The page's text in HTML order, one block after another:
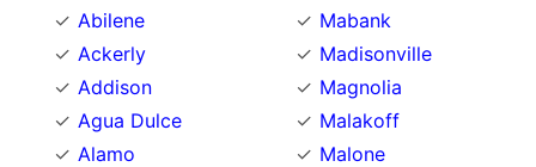
Abilene
Ackerly
Addison
Agua Dulce
Alamo
Mabank
Madisonville
Magnolia
Malakoff
Malone